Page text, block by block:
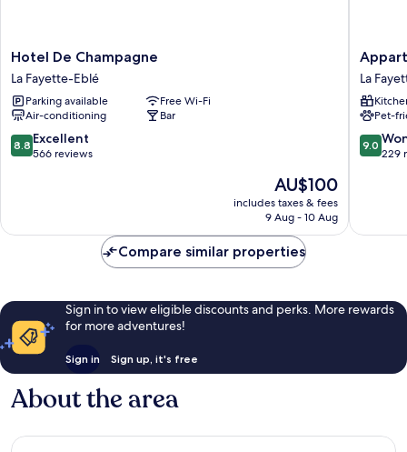
Hotel
De
Champagne
La
Fayette-
Eblé
Hotel De Champagne
La Fayette-Eblé
Parking available
Free Wi-Fi
Air-conditioning
Bar
8.8
out
reviews
8.8 Excellent
566 reviews
The
price
is
AU$100
includes taxes & fees
9 Aug - 10 Aug
Appart
Hotel
Odalys
City
Angers
Centre
Gare
La
Pet-
9.0
out
reviews
9.0
229
Compare similar properties
Sign in to view eligible discounts and perks. More rewards
for more adventures!
Sign in Sign up, it's free
About the area